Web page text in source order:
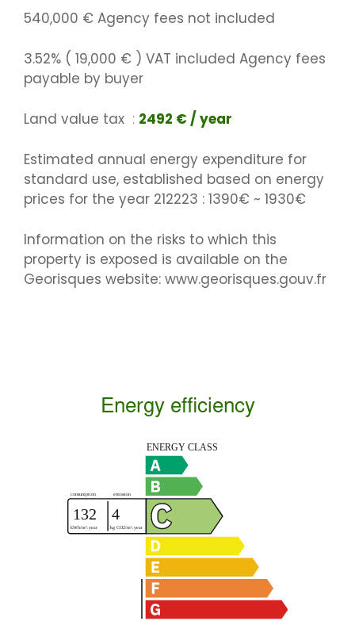
540,000 € Agency fees not included
3.52% ( 19,000 € ) VAT included Agency fees
payable by buyer
Land value tax 2492 € / year
Estimated annual energy expenditure for
standard use, established based on energy
prices for the year 212223 : 1390€ ~ 1930€
Information on the risks to which this
property is exposed is available on the
Georisques website: www.georisques.gouv.fr
Energy efficiency